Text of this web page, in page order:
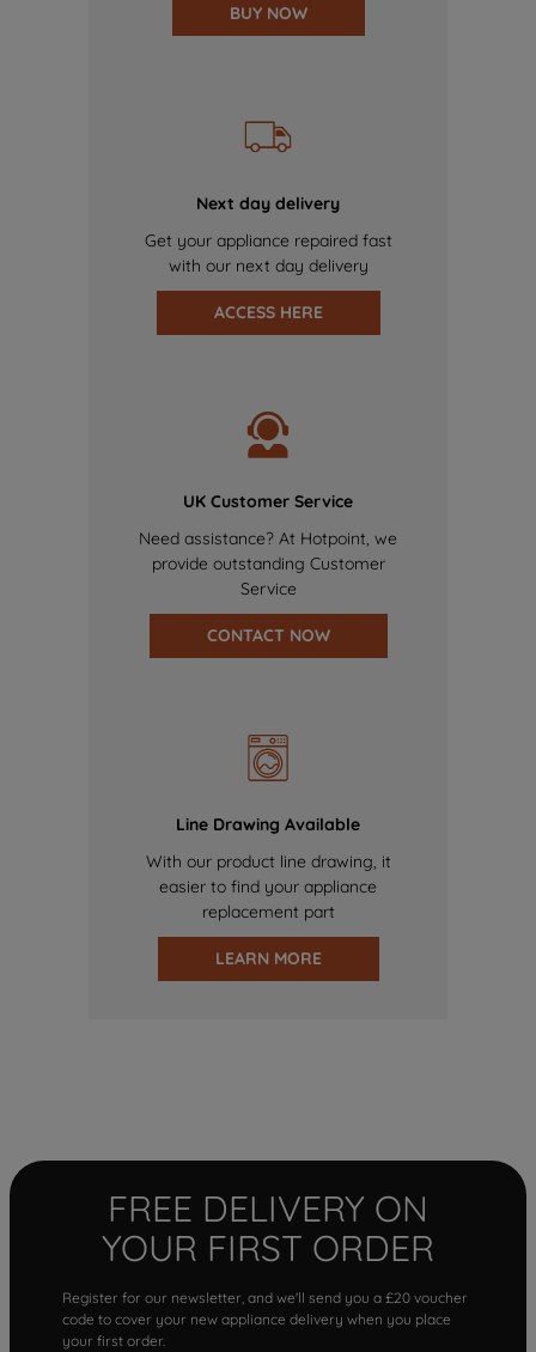
BUY NOW
Next day delivery
Get your appliance repaired fast
with our next day delivery
ACCESS HERE
UK Customer Service
Need assistance? At Hotpoint, we
provide outstanding Customer
Service
CONTACT NOW
Line Drawing Available
With our product line drawing, it
easier to find your appliance
replacement part
LEARN MORE
FREE DELIVERY ON
YOUR FIRST ORDER
Register for our newsletter, and we'll send you a £20 voucher
code to cover your new appliance delivery when you place
your first order.